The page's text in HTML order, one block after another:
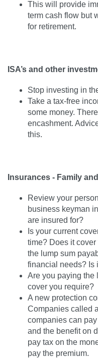
This will provide
term cash flow but
for retirement.
ISA’s and other
Stop investing in
Take a tax-free
some money.
encashment.
this.
Insurances - Family
Review your
business keyman
are insured for?
Is your current
time? Does it
the lump sum
financial needs? Is
Are you paying the
cover you require?
A new protection
Companies called
companies can
and the benefit on
pay tax on the
pay the premium.